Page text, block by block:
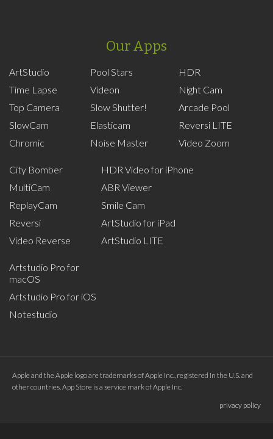
Our Apps
ArtStudio
Time Lapse
Top Camera
SlowCam
Chromic
Pool Stars
Videon
Slow Shutter!
Elasticam
Noise Master
HDR
Night Cam
Arcade Pool
Reversi LITE
Video Zoom
City Bomber
MultiCam
ReplayCam
Reversi
Video Reverse
HDR Video for iPhone
ABR Viewer
Smile Cam
ArtStudio for iPad
ArtStudio LITE
Artstudio Pro for
macOS
Artstudio Pro for iOS
Notestudio
Apple and the Apple logo are trademarks of Apple Inc., registered in the U.S. and
other countries. App Store is a service mark of Apple Inc.
privacy policy